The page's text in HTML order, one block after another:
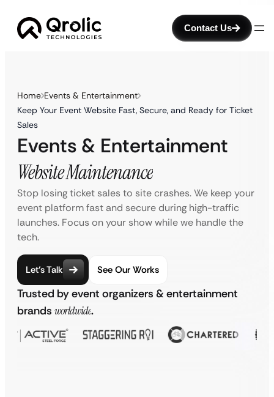
Contact Us
Home Events & Entertainment
Keep Your Event Website Fast, Secure, and Ready for Ticket
Sales
Events & Entertainment
Website Maintenance
Stop losing ticket sales to site crashes. We keep your
event platform fast and secure during high-traffic
launches. Focus on your show while we handle the
tech.
Let’s Talk See Our Works
Trusted by event organizers & entertainment
brands worldwide.